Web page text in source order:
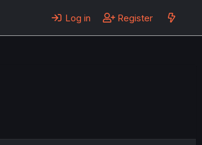
Log in Register